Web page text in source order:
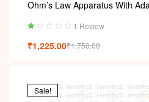
Ohm’s Law Apparatus With
ted
of
1 Review
₹1,750.00
₹1,225.00
Sale!